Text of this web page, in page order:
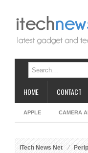
HOME CONTACT
APPLE CAMERA
iTech News Net